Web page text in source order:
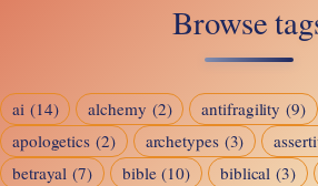
Lessons
Checkers
Browse
ai (14) alchemy (2) antifragility (9)
apologetics (2) archetypes (3)
betrayal (7) bible (10) biblical (3)